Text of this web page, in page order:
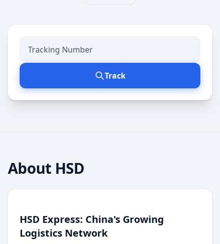
Track
About HSD
HSD Express: China's Growing
Logistics Network